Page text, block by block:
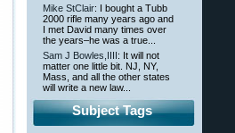
Mike StClair: I bought a Tubb
2000 rifle many years ago and
I met David many times over
the years–he was a true...
Sam J Bowles,IIII : It will not
matter one little bit. NJ, NY,
Mass, and all the other states
will write a new law...
Subject Tags